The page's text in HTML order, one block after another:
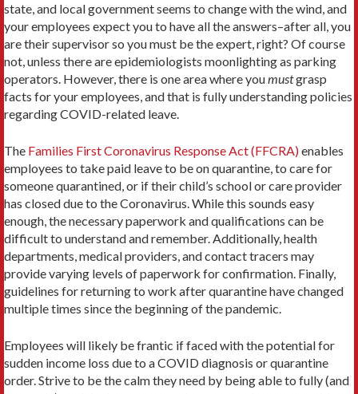
state, and local government seems to change with the wind, and
your employees expect you to have all the answers–after all, you
are their supervisor so you must be the expert, right? Of course
not, unless there are epidemiologists moonlighting as parking
operators. However, there is one area where youmustgrasp
facts for your employees, and that is fully understanding policies
regarding COVID-related leave.
The Families First Coronavirus Response Act (FFCRA)enables
employees to take paid leave to be on quarantine, to care for
someone quarantined, or if their child’s school or care provider
has closed due to the Coronavirus. While this sounds easy
enough, the necessary paperwork and qualifications can be
difficult to understand and remember. Additionally, health
departments, medical providers, and contact tracers may
provide varying levels of paperwork for confirmation. Finally,
guidelines for returning to work after quarantine have changed
multiple times since the beginning of the pandemic.
Employees will likely be frantic if faced with the potential for
sudden income loss due to a COVID diagnosis or quarantine
order. Strive to be the calm they need by being able to fully (and